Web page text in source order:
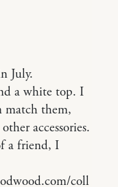
July.
a white top. I
match them,
accessories.
a friend, I
coll